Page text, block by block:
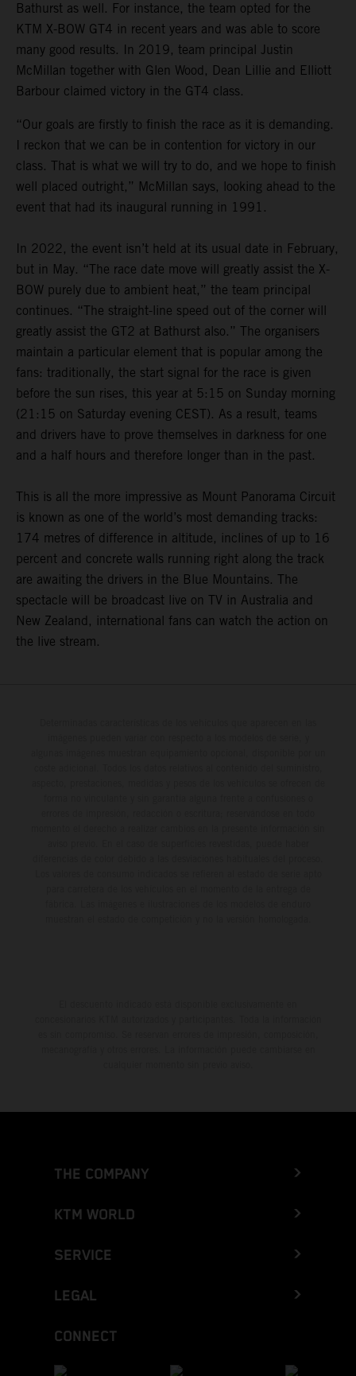
Bathurst as well. For instance, the team opted for the
KTM X-BOW GT4 in recent years and was able to score
many good results. In 2019, team principal Justin
McMillan together with Glen Wood, Dean Lillie and Elliott
Barbour claimed victory in the GT4 class.
“Our goals are firstly to finish the race as it is demanding.
I reckon that we can be in contention for victory in our
class. That is what we will try to do, and we hope to finish
well placed outright,” McMillan says, looking ahead to the
event that had its inaugural running in 1991.
In 2022, the event isn’t held at its usual date in February,
but in May. “The race date move will greatly assist the X-
BOW purely due to ambient heat,” the team principal
continues. “The straight-line speed out of the corner will
greatly assist the GT2 at Bathurst also.” The organisers
maintain a particular element that is popular among the
fans: traditionally, the start signal for the race is given
before the sun rises, this year at 5:15 on Sunday morning
(21:15 on Saturday evening CEST). As a result, teams
and drivers have to prove themselves in darkness for one
and a half hours and therefore longer than in the past.
This is all the more impressive as Mount Panorama Circuit
is known as one of the world’s most demanding tracks:
174 metres of difference in altitude, inclines of up to 16
percent and concrete walls running right along the track
are awaiting the drivers in the Blue Mountains. The
spectacle will be broadcast live on TV in Australia and
New Zealand, international fans can watch the action on
the live stream.
THE COMPANY
KTM WORLD
SERVICE
LEGAL
CONNECT